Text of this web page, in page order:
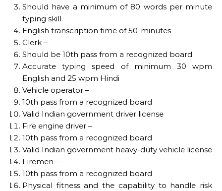
Should have a minimum of 80 words per minute
typing skill
English transcription time of 50-minutes
Clerk –
Should be 10th pass from a recognized board
Accurate typing speed of minimum 30 wpm
English and 25 wpm Hindi
Vehicle operator –
10th pass from a recognized board
Valid Indian government driver license
Fire engine driver –
10th pass from a recognized board
Valid Indian government heavy-duty vehicle license
Firemen –
10th pass from a recognized board
Physical fitness and the capability to handle risk